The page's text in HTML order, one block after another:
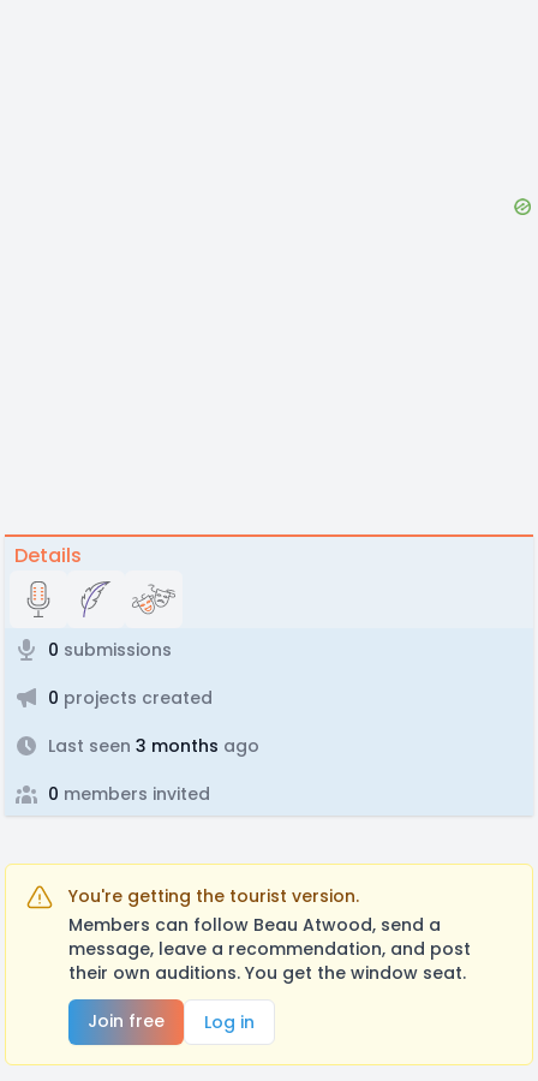
Details
0 submissions
0 projects created
Last seen 3 months ago
0 members invited
You're getting the tourist version.
Members can follow Beau Atwood, send a
message, leave a recommendation, and post
their own auditions. You get the window seat.
Join free
Log in